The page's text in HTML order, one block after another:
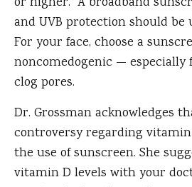
and UVB protection should be
For your face, choose a
noncomedogenic —
clog pores.
Dr. Grossman acknowledges
controversy regarding
the use of sunscreen. She
vitamin D levels with your